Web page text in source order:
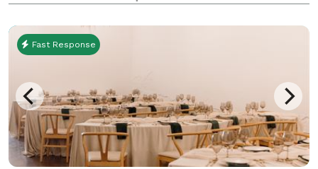
accommodate groups of 5 to 200 guests, featuring
fle
Fast Response